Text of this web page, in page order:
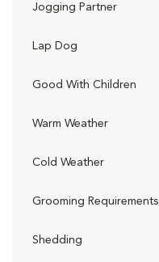
Jogging Partner
Lap Dog
Good With Children
Warm Weather
Cold Weather
Grooming Requirements
Shedding